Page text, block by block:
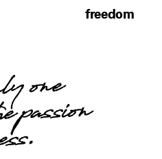
freedom
one
passion